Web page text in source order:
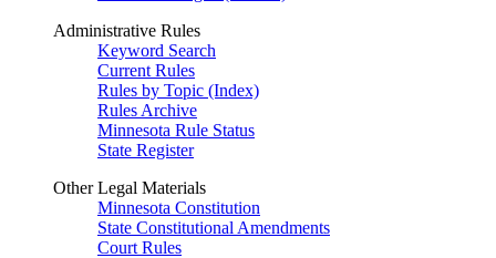
Administrative Rules
Keyword Search
Current Rules
Rules by Topic (Index)
Rules Archive
Minnesota Rule Status
State Register
Other Legal Materials
Minnesota Constitution
State Constitutional Amendments
Court Rules